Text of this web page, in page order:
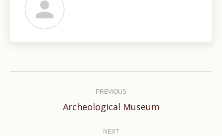
PREVIOUS
Previous
Archeological Museum
NEXT